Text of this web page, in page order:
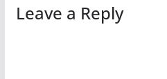
Leave a Reply